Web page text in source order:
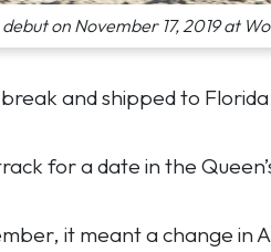
on November 17, 2019 at
and shipped to
for a date in the
it meant a change in